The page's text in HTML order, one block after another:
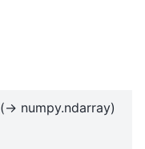
(→ numpy.ndarray)